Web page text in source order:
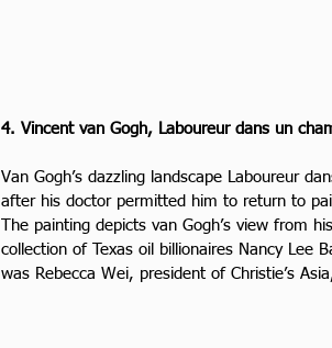
4. Vincent van Gogh, Laboureur dans un
Van Gogh’s dazzling landscape Laboureur
after his doctor permitted him to return to
The painting depicts van Gogh’s view from
collection of Texas oil billionaires Nancy Lee
was Rebecca Wei, president of Christie’s